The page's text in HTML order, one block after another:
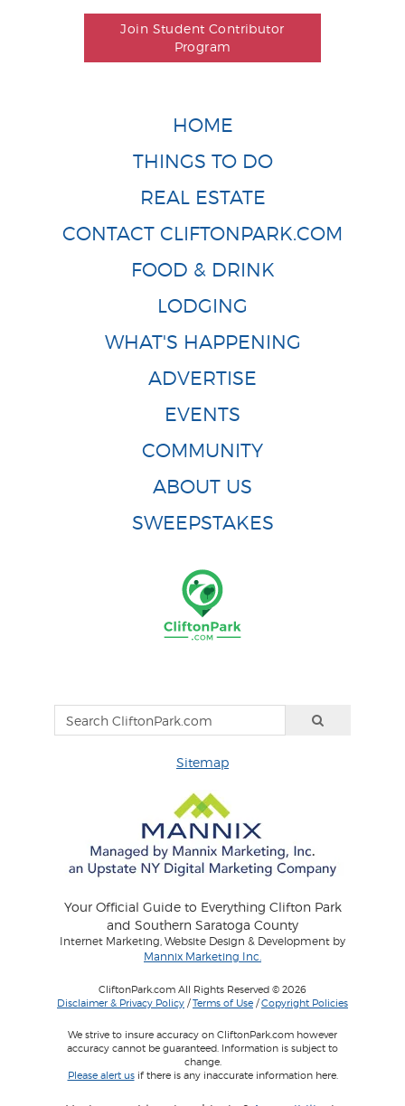
Join Student Contributor
Program
HOME
THINGS TO DO
REAL ESTATE
CONTACT CLIFTONPARK.COM
FOOD & DRINK
LODGING
WHAT'S HAPPENING
ADVERTISE
EVENTS
COMMUNITY
ABOUT US
SWEEPSTAKES
Sitemap
Your Official Guide to Everything Clifton Park
and Southern Saratoga County
Internet Marketing, Website Design & Development by
Mannix Marketing Inc.
CliftonPark.com All Rights Reserved © 2026
Disclaimer & Privacy Policy /Terms of Use /Copyright Policies
We strive to insure accuracy on CliftonPark.com however
accuracy cannot be guaranteed. Information is subject to
change.
Please alert usif there is any inaccurate information here.